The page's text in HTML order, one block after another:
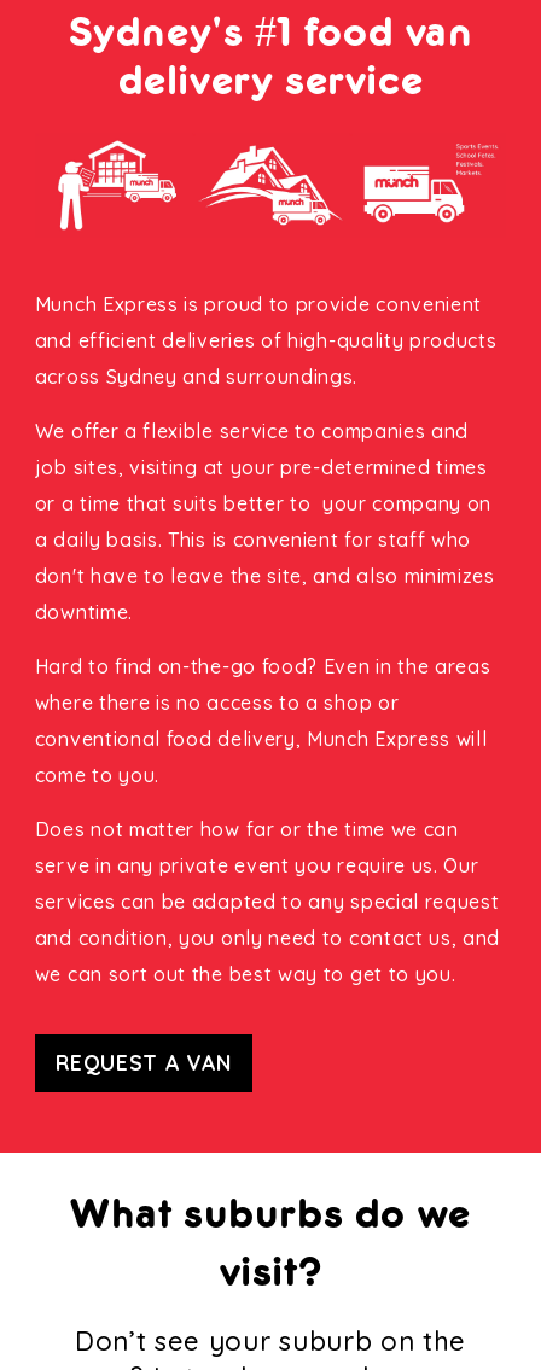
Sydney's #1 food van
delivery service
Munch Express is proud to provide convenient
and efficient deliveries of high-quality products
across Sydney and surroundings.
We offer a flexible service to companies and
job sites, visiting at your pre-determined times
or a time that suits better to your company on
a daily basis. This is convenient for staff who
don't have to leave the site, and also minimizes
downtime.
Hard to find on-the-go food? Even in the areas
where there is no access to a shop or
conventional food delivery, Munch Express will
come to you.
Does not matter how far or the time we can
serve in any private event you require us. Our
services can be adapted to any special request
and condition, you only need to contact us, and
we can sort out the best way to get to you.
REQUEST A VAN
What suburbs do we
visit?
Don’t see your suburb on the